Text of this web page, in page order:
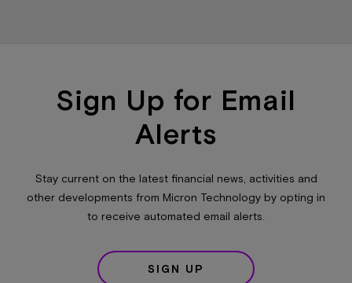
Sign Up for Email
Alerts
Stay current on the latest financial news, activities and
other developments from Micron Technology by opting in
to receive automated email alerts.
SIGN UP